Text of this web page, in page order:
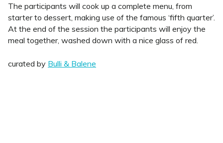
The participants will cook up a complete menu, from
starter to dessert, making use of the famous ‘fifth quarter’.
At the end of the session the participants will enjoy the
meal together, washed down with a nice glass of red.
curated by Bulli & Balene